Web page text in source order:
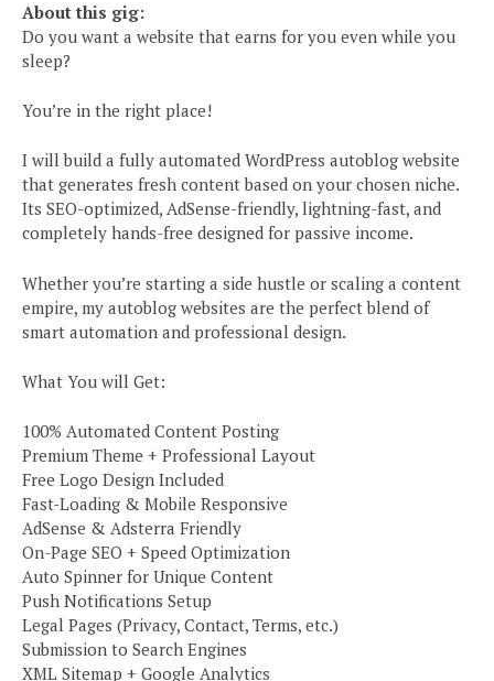
About this gig:
Do you want a website that earns for you even while you
sleep?
You’re in the right place!
I will build a fully automated WordPress autoblog website
that generates fresh content based on your chosen niche.
Its SEO-optimized, AdSense-friendly, lightning-fast, and
completely hands-free designed for passive income.
Whether you’re starting a side hustle or scaling a content
empire, my autoblog websites are the perfect blend of
smart automation and professional design.
What You will Get:
100% Automated Content Posting
Premium Theme + Professional Layout
Free Logo Design Included
Fast-Loading & Mobile Responsive
AdSense & Adsterra Friendly
On-Page SEO + Speed Optimization
Auto Spinner for Unique Content
Push Notifications Setup
Legal Pages (Privacy, Contact, Terms, etc.)
Submission to Search Engines
XML Sitemap + Google Analytics